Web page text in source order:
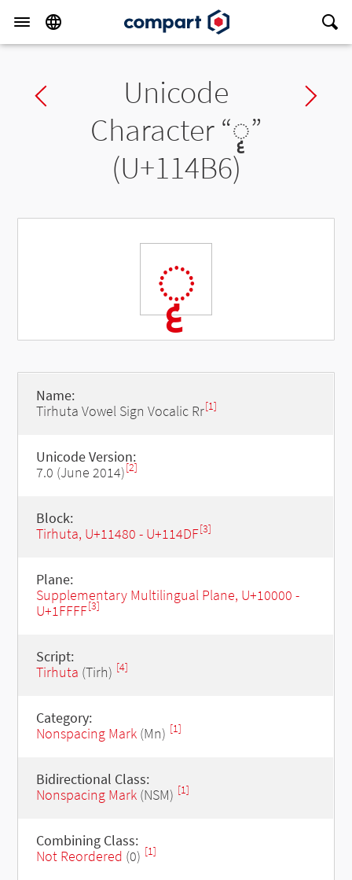
Previous charUnicode
Character “◌𑒶”
(U+114B6)
◌𑒶
Name:
Tirhuta Vowel Sign Vocalic Rr[1]
Unicode Version:
7.0 (June 2014)[2]
Block:
Tirhuta, U+11480 - U+114DF[3]
Plane:
Supplementary Multilingual Plane, U+10000 -
U+1FFFF[3]
Script:
Tirhuta (Tirh) [4]
Category:
Nonspacing Mark(Mn) [1]
Bidirectional Class:
Nonspacing Mark(NSM) [1]
Combining Class:
Not Reordered (0) [1]